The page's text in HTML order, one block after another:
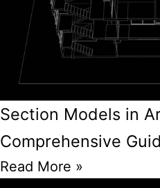
Section Models in
Comprehensive
Read More »